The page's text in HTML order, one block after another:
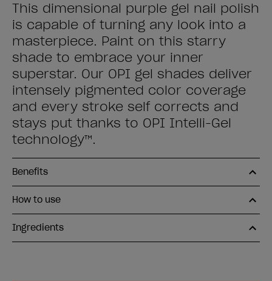
This dimensional purple gel nail polish
is capable of turning any look into a
masterpiece. Paint on this starry
shade to embrace your inner
superstar. Our OPI gel shades deliver
intensely pigmented color coverage
and every stroke self corrects and
stays put thanks to OPI Intelli-Gel
technology™.
Benefits
How to use
Ingredients